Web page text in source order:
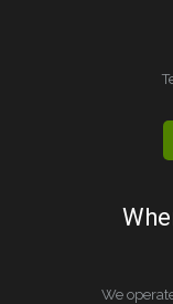
We